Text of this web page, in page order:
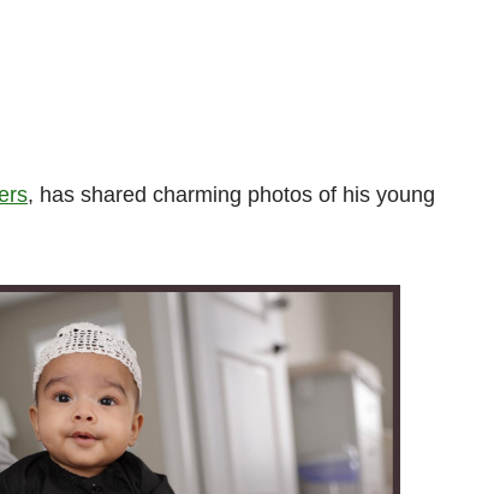
, has shared charming photos of his young